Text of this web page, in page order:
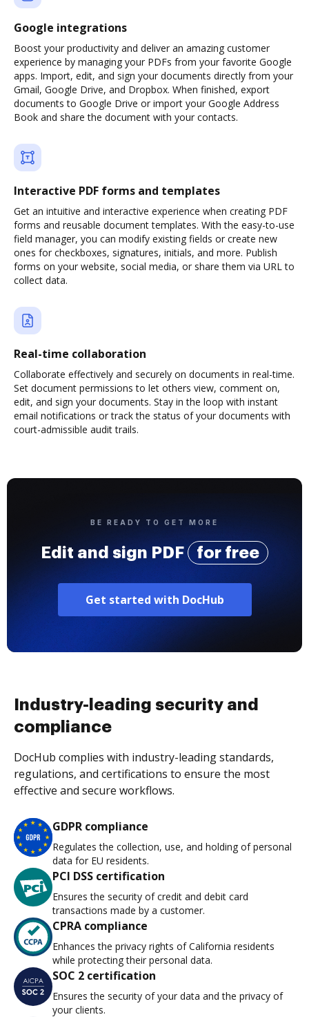
Google integrations
Boost your productivity and deliver an amazing customer
experience by managing your PDFs from your favorite Google
apps. Import, edit, and sign your documents directly from your
Gmail, Google Drive, and Dropbox. When finished, export
documents to Google Drive or import your Google Address
Book and share the document with your contacts.
Interactive PDF forms and templates
Get an intuitive and interactive experience when creating PDF
forms and reusable document templates. With the easy-to-use
field manager, you can modify existing fields or create new
ones for checkboxes, signatures, initials, and more. Publish
forms on your website, social media, or share them via URL to
collect data.
Real-time collaboration
Collaborate effectively and securely on documents in real-time.
Set document permissions to let others view, comment on,
edit, and sign your documents. Stay in the loop with instant
email notifications or track the status of your documents with
court-admissible audit trails.
BE READY TO GET MORE
Edit and sign PDF for free
Get started with DocHub
Industry-leading security and
compliance
DocHub complies with industry-leading standards,
regulations, and certifications to ensure the most
effective and secure workflows.
GDPR compliance
Regulates the collection, use, and holding of personal
data for EU residents.
PCI DSS certification
Ensures the security of credit and debit card
transactions made by a customer.
CPRA compliance
Enhances the privacy rights of California residents
while protecting their personal data.
SOC 2 certification
Ensures the security of your data and the privacy of
your clients.